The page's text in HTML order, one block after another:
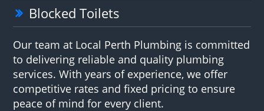
Blocked Toilets
Our team at Local Perth Plumbing is committed
to delivering reliable and quality plumbing
services. With years of experience, we offer
competitive rates and fixed pricing to ensure
peace of mind for every client.